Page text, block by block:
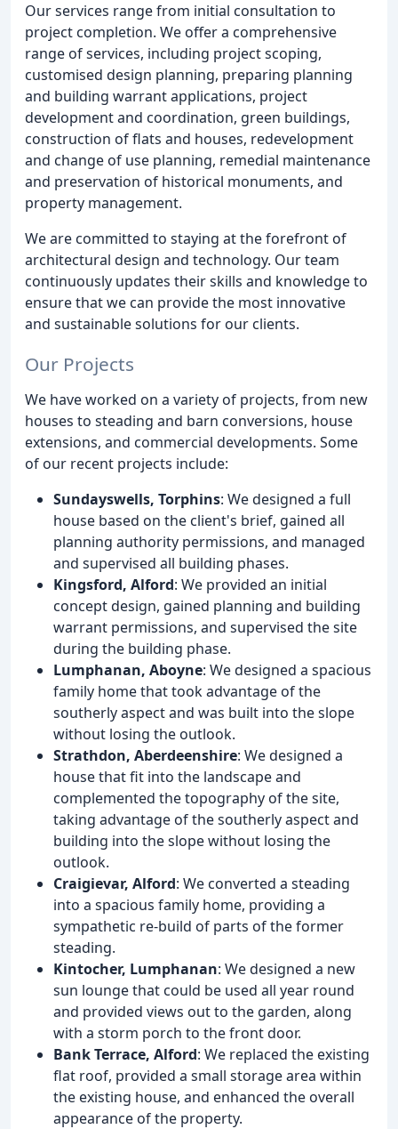
Our services range from initial consultation to
project completion. We offer a comprehensive
range of services, including project scoping,
customised design planning, preparing planning
and building warrant applications, project
development and coordination, green buildings,
construction of flats and houses, redevelopment
and change of use planning, remedial maintenance
and preservation of historical monuments, and
property management.
We are committed to staying at the forefront of
architectural design and technology. Our team
continuously updates their skills and knowledge to
ensure that we can provide the most innovative
and sustainable solutions for our clients.
Our Projects
We have worked on a variety of projects, from new
houses to steading and barn conversions, house
extensions, and commercial developments. Some
of our recent projects include:
Sundayswells, Torphins: We designed a full
house based on the client's brief, gained all
planning authority permissions, and managed
and supervised all building phases.
Kingsford, Alford: We provided an initial
concept design, gained planning and building
warrant permissions, and supervised the site
during the building phase.
Lumphanan, Aboyne: We designed a spacious
family home that took advantage of the
southerly aspect and was built into the slope
without losing the outlook.
Strathdon, Aberdeenshire: We designed a
house that fit into the landscape and
complemented the topography of the site,
taking advantage of the southerly aspect and
building into the slope without losing the
outlook.
Craigievar, Alford: We converted a steading
into a spacious family home, providing a
sympathetic re-build of parts of the former
steading.
Kintocher, Lumphanan: We designed a new
sun lounge that could be used all year round
and provided views out to the garden, along
with a storm porch to the front door.
Bank Terrace, Alford: We replaced the existing
flat roof, provided a small storage area within
the existing house, and enhanced the overall
appearance of the property.